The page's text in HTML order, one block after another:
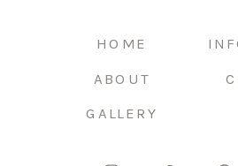
GALLERY
ABOUT
HOME